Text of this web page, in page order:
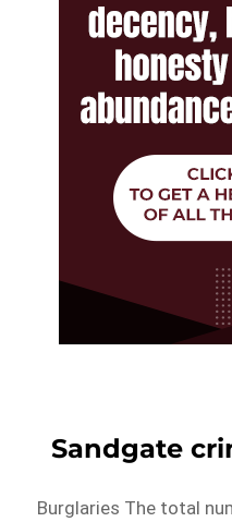
Sandgate
Burglaries The total